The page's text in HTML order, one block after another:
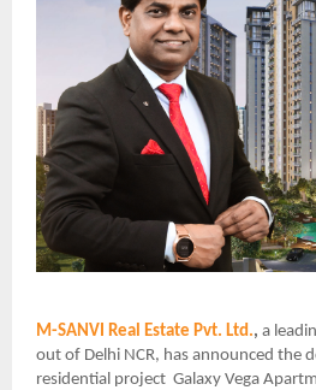
M-SANVI Real Estate Pvt. Ltd., a
out of Delhi NCR, has announced the
residential project Galaxy Vega